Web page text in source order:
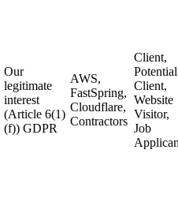
Our
legitimate
interest
(Article 6(1)
(f)) GDPR
AWS,
FastSpring,
Cloudflare,
Contractors
Client,
Potential
Client,
Website
Visitor,
Job